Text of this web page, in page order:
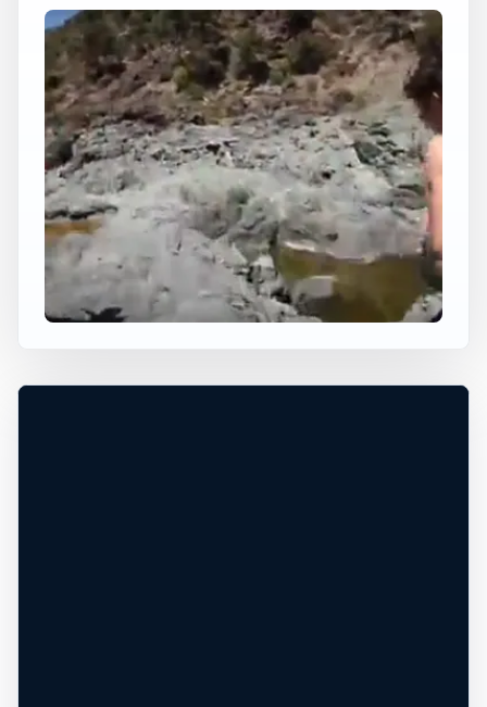
USA JUMP SPOT
SWINGING BRIDGE
Selma, Oregon, United States
50 ft Freshwater
×
+